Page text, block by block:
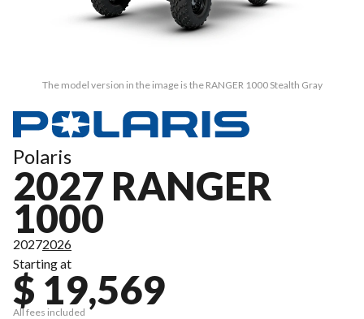
The model version in the image is the RANGER 1000 Stealth Gray
Polaris
2027 RANGER
1000
20272026
Starting at
$ 19,569
All fees included